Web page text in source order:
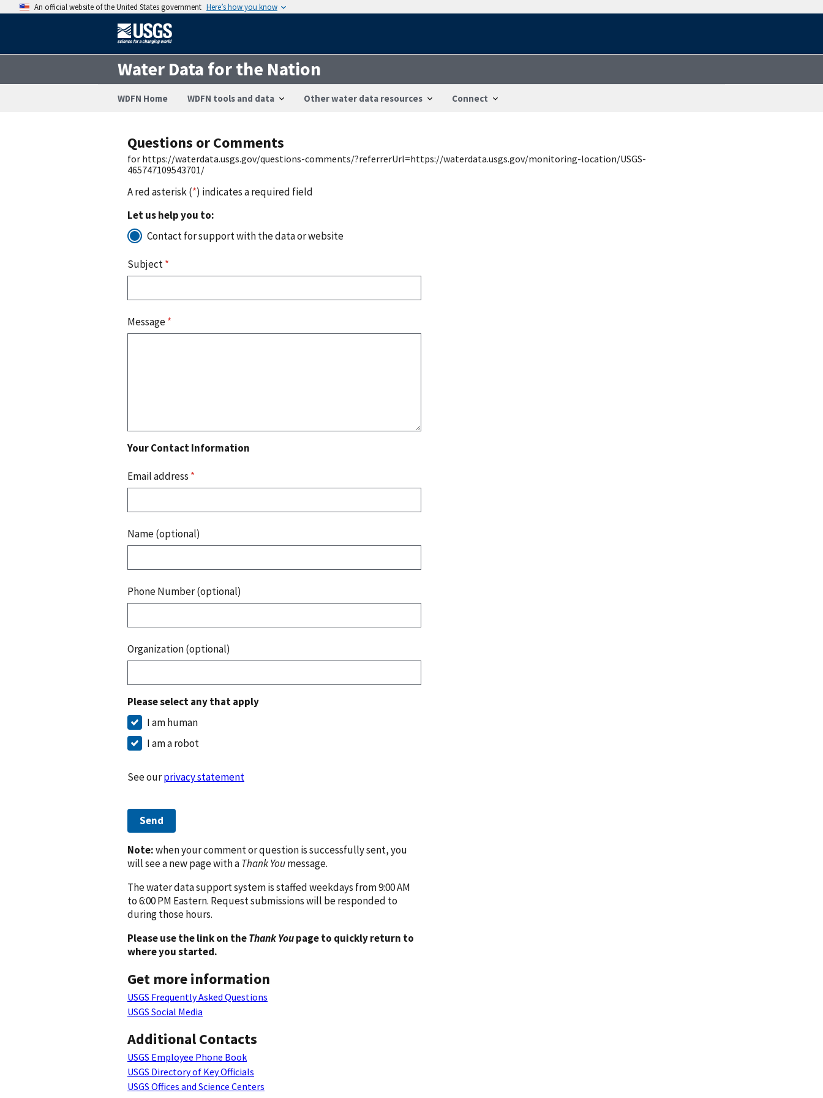
An official website of the United States government Here’s how you know
Water Data for the Nation
WDFN Home WDFN tools and data Other water data resources Connect
Questions or Comments
for https://waterdata.usgs.gov/questions-comments/?referrerUrl=https://waterdata.usgs.gov/monitoring-location/USGS-
465747109543701/
A red asterisk (*) indicates a required field
Let us help you to:
Contact for support with the data or website
Subject*
Message*
Your Contact Information
Email address *
Name (optional)
Phone Number (optional)
Organization (optional)
Please select any that apply
I am human
I am a robot
See ourprivacy statement
Send
Note:when your comment or question is successfully sent, you
will see a new page with aThank Youmessage.
The water data support system is staffed weekdays from 9:00 AM
to 6:00 PM Eastern. Request submissions will be responded to
during those hours.
Please use the link on theThank Youpage to quickly return to
where you started.
Get more information
USGS Frequently Asked Questions
USGS Social Media
Additional Contacts
USGS Employee Phone Book
USGS Directory of Key Officials
USGS Offices and Science Centers